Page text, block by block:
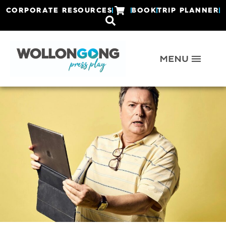
CORPORATE RESOURCES BOOKTRIP PLANNER